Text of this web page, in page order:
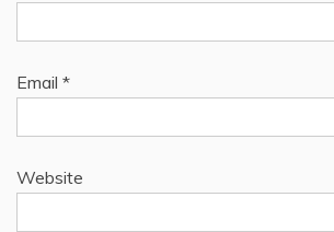
Email *
Website